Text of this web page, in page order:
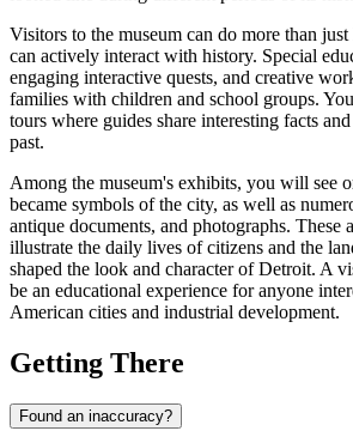
Visitors to the museum can do more than
can actively interact with history. Special
engaging interactive quests, and creative
families with children and school groups.
tours where guides share interesting facts
past.
Among the museum's exhibits, you will see
became symbols of the city, as well as
antique documents, and photographs. These
illustrate the daily lives of citizens and the
shaped the look and character ofDetroit. A
be an educational experience for anyone
American cities and industrial development.
Getting There
Found an inaccuracy?